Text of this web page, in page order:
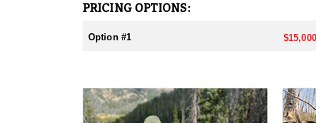
This hunt is based out of the ranch itself, where
Basing the hunt directly on the ranch keeps things
Tags for this hunt are available only through the
PRICING OPTIONS:
Option #1